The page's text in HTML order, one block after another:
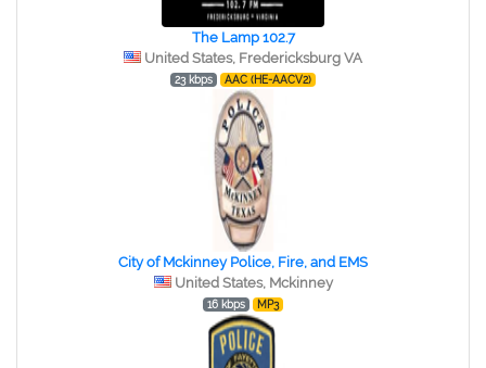
The Lamp 102.7
United States, Fredericksburg VA
23 kbps AAC (HE-AACV2)
City of Mckinney Police, Fire, and EMS
United States, Mckinney
16 kbps MP3